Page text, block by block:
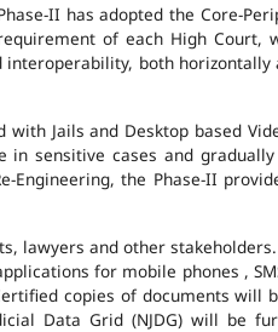
II has adopted the Core-
of each High Court,
both
Jails and Desktop based
sensitive cases and
the Phase-II
lawyers and other
for mobile phones ,
copies of documents will
Data Grid (NJDG) will be